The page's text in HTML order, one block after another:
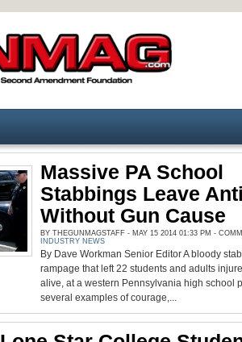
Massive PA School
Stabbings Leave
Without Gun Cause
BY THEGUNMAGSTAFF - MAY 15 2014 01:33 PM -
INDUSTRY NEWS
By Dave Workman Senior Editor A bloody
rampage that left 22 students and adults
alive, at a western Pennsylvania high school
several examples of courage,...